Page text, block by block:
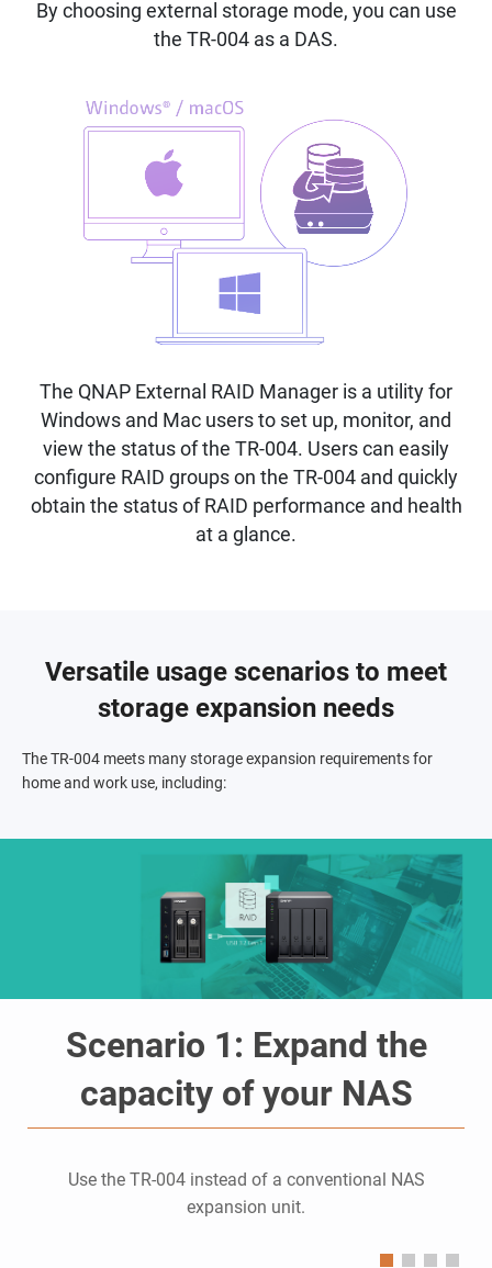
By choosing external storage mode, you can use
the TR-004 as a DAS.
The QNAP External RAID Manager is a utility for
Windows and Mac users to set up, monitor, and
view the status of the TR-004. Users can easily
configure RAID groups on the TR-004 and quickly
obtain the status of RAID performance and health
at a glance.
Versatile usage scenarios to meet
storage expansion needs
The TR-004 meets many storage expansion requirements for
home and work use, including:
Scenario 1: Expand the
capacity of your NAS
Use the TR-004 instead of a conventional NAS
expansion unit.